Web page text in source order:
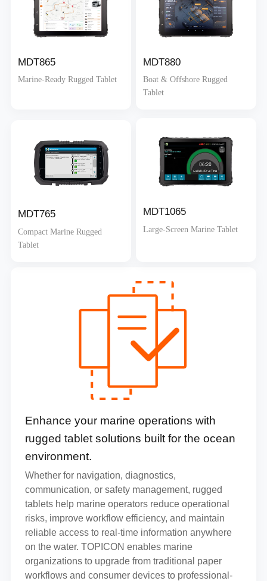
MDT865
Marine-Ready Rugged Tablet
MDT880
Boat & Offshore Rugged
Tablet
MDT765
Compact Marine Rugged
Tablet
MDT1065
Large-Screen Marine Tablet
Enhance your marine operations with
rugged tablet solutions built for the ocean
environment.
Whether for navigation, diagnostics,
communication, or safety management, rugged
tablets help marine operators reduce operational
risks, improve workflow efficiency, and maintain
reliable access to real-time information anywhere
on the water. TOPICON enables marine
organizations to upgrade from traditional paper
workflows and consumer devices to professional-